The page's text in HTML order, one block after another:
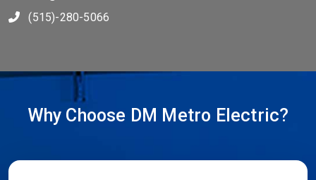
(515)-280-5066
Why Choose DM Metro Electric?